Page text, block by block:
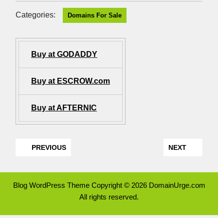
Categories: Domains For Sale
Buy at GODADDY
Buy at ESCROW.com
Buy at AFTERNIC
PREVIOUS NEXT
Blog WordPress ThemeCopyright © 2026 DomainUrge.com
All rights reserved.